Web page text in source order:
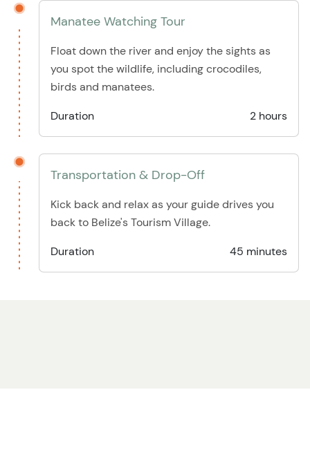
Manatee Watching Tour
Float down the river and enjoy the sights as
you spot the wildlife, including crocodiles,
birds and manatees.
Duration
2 hours
Transportation & Drop-Off
Kick back and relax as your guide drives you
back to Belize's Tourism Village.
Duration
45 minutes